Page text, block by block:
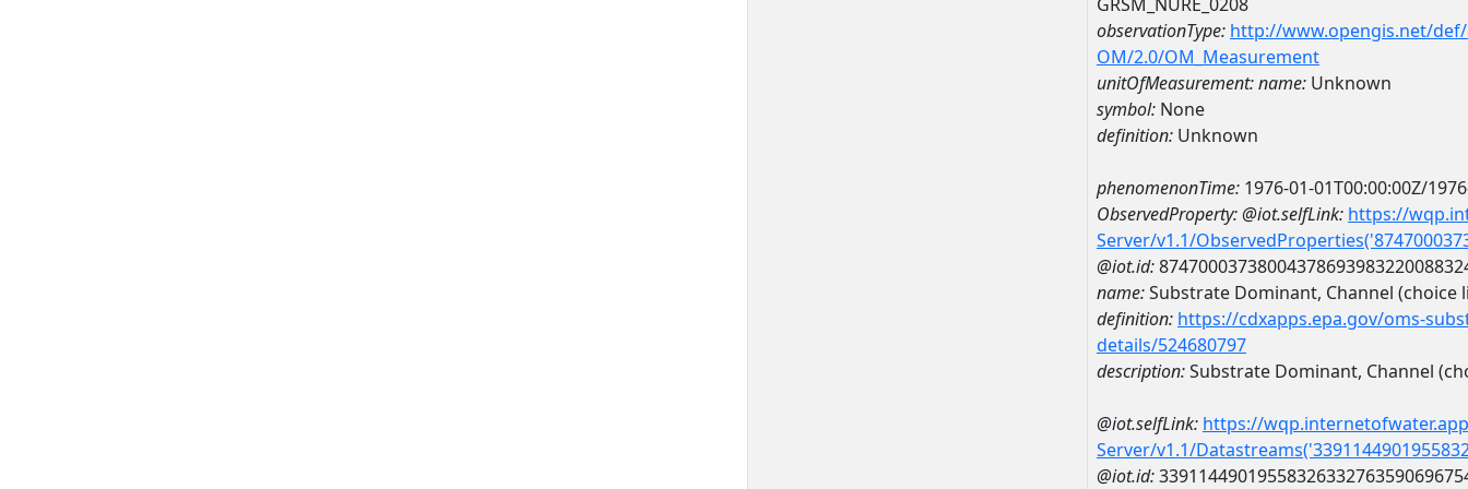
observationType: http://www.opengis.net/
OM/2.0/OM_Measurement
unitOfMeasurement:name: Unknown
symbol: None
definition: Unknown
phenomenonTime: 1976-01-01T00:00:00Z/
ObservedProperty:@iot.selfLink: https://
Server/v1.1/
@iot.id:
name:Substrate Dominant, Channel (choice
definition: https://cdxapps.epa.gov/oms-
details/524680797
description:Substrate Dominant, Channel
@iot.selfLink: https://
Server/v1.1/
@iot.id: